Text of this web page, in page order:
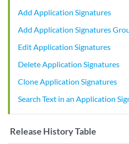
Add Application Signatures
Add Application Signatures
Edit Application Signatures
Delete Application Signatures
Clone Application Signatures
Search Text in an Application
Release History Table